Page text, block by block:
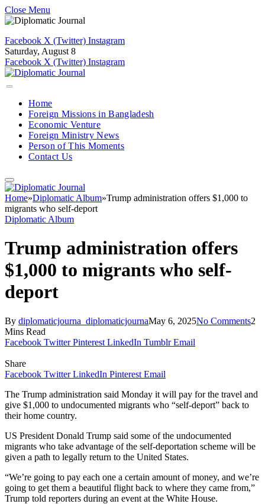
Close Menu
Facebook X (Twitter) Instagram
Saturday, August 8
Facebook X (Twitter) Instagram
Home
Foreign Missions in Bangladesh
Economic Venture
Foreign Ministry News
Person of This Moments
Contact Us
Home»Diplomatic Album»Trump administration offers $1,000 to
migrants who self-deport
Diplomatic Album
Trump administration offers
$1,000 to migrants who self-
deport
By diplomaticjourna_diplomaticjournaMay 6, 2025No Comments2
Mins Read
Facebook Twitter Pinterest LinkedIn Tumblr Email
Share
Facebook Twitter LinkedIn Pinterest Email
The Trump administration said Monday it will pay for the travel and
give $1,000 to undocumented migrants who “self-deport” back to
their home country.
US President Donald Trump said some of the undocumented
migrants who take advantage of the self-deportation scheme will be
given a path to legally return to the United States.
“We’re going to pay each one a certain amount of money, and we’re
going to get them a beautiful flight back to where they came from,”
Trump told reporters during an event at the White House.